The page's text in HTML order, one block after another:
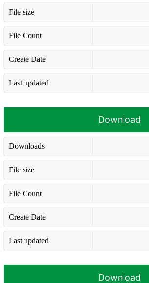
File size
File Count
Create Date
Last updated
Download
Downloads
File size
File Count
Create Date
Last updated
Download